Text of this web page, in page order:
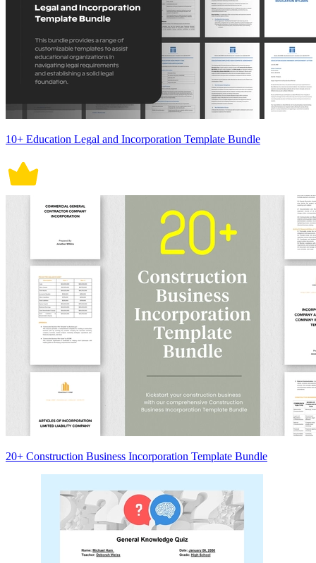
10+ Education Legal and Incorporation Template Bundle
20+ Construction Business Incorporation Template Bundle